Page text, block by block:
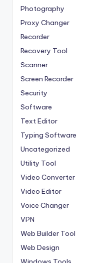
Photography
Proxy Changer
Recorder
Recovery Tool
Scanner
Screen Recorder
Security
Software
Text Editor
Typing Software
Uncategorized
Utility Tool
Video Converter
Video Editor
Voice Changer
VPN
Web Builder Tool
Web Design